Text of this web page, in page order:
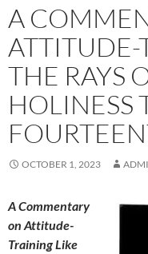
A
THE RAYS
HOLINESS
OCTOBER 1, 2023
A Commentary
on Attitude-
Training Like